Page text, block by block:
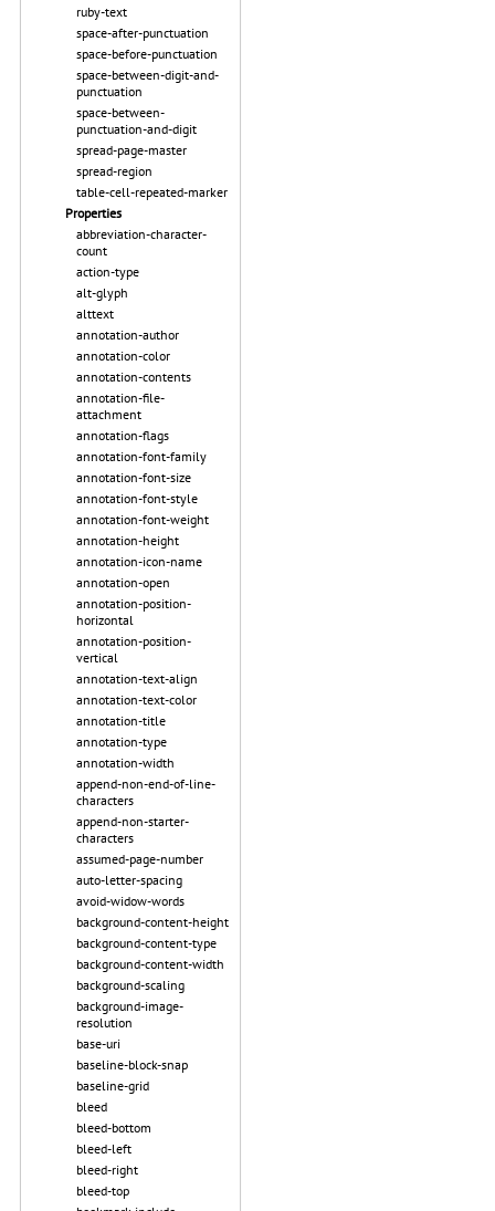
ruby-text
space-after-punctuation
space-before-punctuation
space-between-digit-and-
punctuation
space-between-
punctuation-and-digit
spread-page-master
spread-region
table-cell-repeated-marker
Properties
abbreviation-character-
count
action-type
alt-glyph
alttext
annotation-author
annotation-color
annotation-contents
annotation-file-
attachment
annotation-flags
annotation-font-family
annotation-font-size
annotation-font-style
annotation-font-weight
annotation-height
annotation-icon-name
annotation-open
annotation-position-
horizontal
annotation-position-
vertical
annotation-text-align
annotation-text-color
annotation-title
annotation-type
annotation-width
append-non-end-of-line-
characters
append-non-starter-
characters
assumed-page-number
auto-letter-spacing
avoid-widow-words
background-content-height
background-content-type
background-content-width
background-scaling
background-image-
resolution
base-uri
baseline-block-snap
baseline-grid
bleed
bleed-bottom
bleed-left
bleed-right
bleed-top